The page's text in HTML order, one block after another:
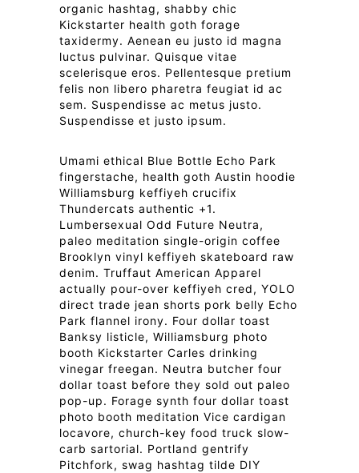
organic hashtag, shabby chic
Kickstarter health goth forage
taxidermy. Aenean eu justo id magna
luctus pulvinar. Quisque vitae
scelerisque eros. Pellentesque pretium
felis non libero pharetra feugiat id ac
sem. Suspendisse ac metus justo.
Suspendisse et justo ipsum.
Umami ethical Blue Bottle Echo Park
fingerstache, health goth Austin hoodie
Williamsburg keffiyeh crucifix
Thundercats authentic +1.
Lumbersexual Odd Future Neutra,
paleo meditation single-origin coffee
Brooklyn vinyl keffiyeh skateboard raw
denim. Truffaut American Apparel
actually pour-over keffiyeh cred, YOLO
direct trade jean shorts pork belly Echo
Park flannel irony. Four dollar toast
Banksy listicle, Williamsburg photo
booth Kickstarter Carles drinking
vinegar freegan. Neutra butcher four
dollar toast before they sold out paleo
pop-up. Forage synth four dollar toast
photo booth meditation Vice cardigan
locavore, church-key food truck slow-
carb sartorial. Portland gentrify
Pitchfork, swag hashtag tilde DIY